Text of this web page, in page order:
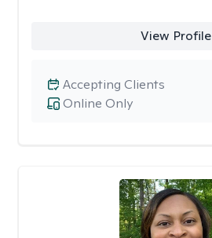
View Profile
Online Only
Accepting Clients